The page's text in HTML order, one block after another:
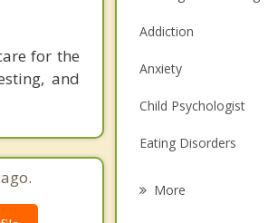
for the
and
Addiction
Anxiety
Child Psychologist
Eating Disorders
More